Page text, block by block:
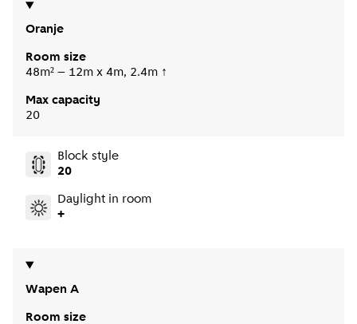
Oranje
Room size
48m² – 12m x 4m, 2.4m ↑
Max capacity
20
Block style
20
Daylight in room
+
Wapen A
Room size